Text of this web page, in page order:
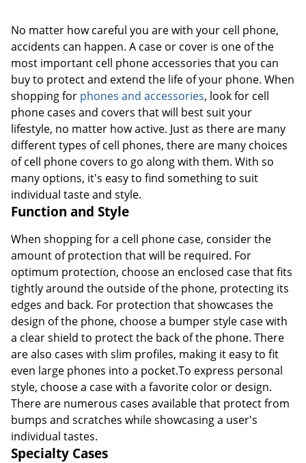
No matter how careful you are with your cell phone,
accidents can happen. A case or cover is one of the
most important cell phone accessories that you can
buy to protect and extend the life of your phone. When
shopping for phones and accessories, look for cell
phone cases and covers that will best suit your
lifestyle, no matter how active. Just as there are many
different types of cell phones, there are many choices
of cell phone covers to go along with them. With so
many options, it's easy to find something to suit
individual taste and style.
Function and Style
When shopping for a cell phone case, consider the
amount of protection that will be required. For
optimum protection, choose an enclosed case that fits
tightly around the outside of the phone, protecting its
edges and back. For protection that showcases the
design of the phone, choose a bumper style case with
a clear shield to protect the back of the phone. There
are also cases with slim profiles, making it easy to fit
even large phones into a pocket.To express personal
style, choose a case with a favorite color or design.
There are numerous cases available that protect from
bumps and scratches while showcasing a user's
individual tastes.
Specialty Cases